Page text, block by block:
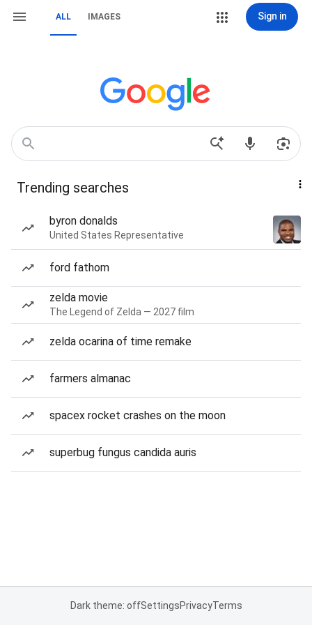
ALL IMAGES Sign in
Trending searches
byron donalds
United States Representative
ford fathom
zelda movie
The Legend of Zelda — 2027 film
zelda ocarina of time remake
farmers almanac
spacex rocket crashes on the moon
superbug fungus candida auris
Dark theme: offSettingsPrivacyTerms